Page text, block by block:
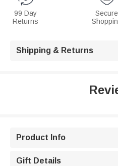
99 Day
Returns
Secure
Shipping & Returns
Product Info
Gift Details